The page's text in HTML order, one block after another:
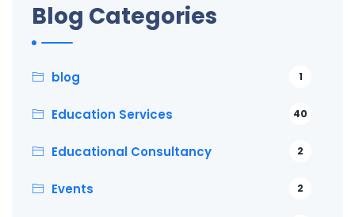
Blog Categories
blog 1
Education Services 40
Educational Consultancy 2
Events 2